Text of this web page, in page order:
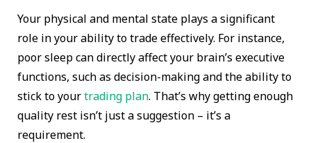
Your physical and mental state plays a significant
role in your ability to trade effectively. For instance,
poor sleep can directly affect your brain’s executive
functions, such as decision-making and the ability to
stick to yourtrading plan. That’s why getting enough
quality rest isn’t just a suggestion – it’s a
requirement.